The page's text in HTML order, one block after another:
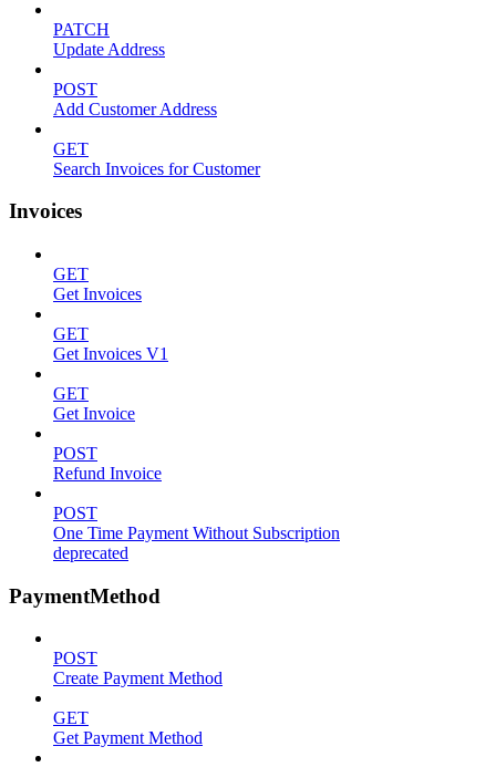
PATCH
Update Address
POST
Add Customer Address
GET
Search Invoices for Customer
Invoices
GET
Get Invoices
GET
Get Invoices V1
GET
Get Invoice
POST
Refund Invoice
POST
One Time Payment Without Subscription
deprecated
PaymentMethod
POST
Create Payment Method
GET
Get Payment Method